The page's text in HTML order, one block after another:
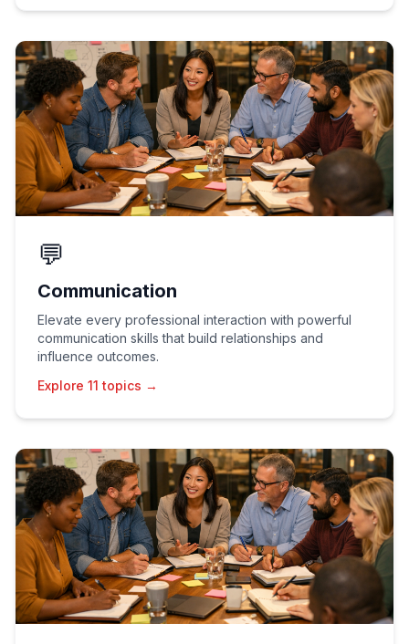
💬
Communication
Elevate every professional interaction with powerful
communication skills that build relationships and
influence outcomes.
Explore 11 topics →